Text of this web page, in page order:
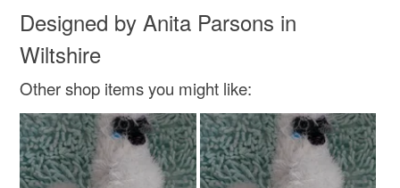
Designed by Anita Parsons in
Wiltshire
Other shop items you might like: